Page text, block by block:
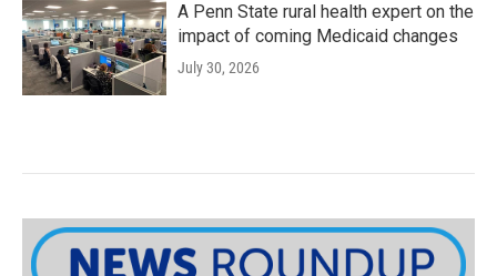
A Penn State rural health expert on the
impact of coming Medicaid changes
July 30, 2026